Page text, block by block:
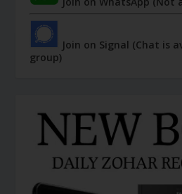
Join on Signal (Chat is
group)